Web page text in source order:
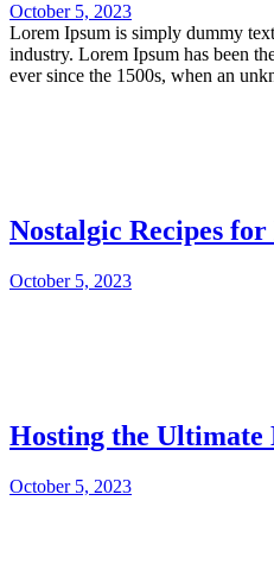
October 5, 2023
Lorem Ipsum is simply dummy
industry. Lorem Ipsum has been
ever since the 1500s, when an
Nostalgic Recipes for
October 5, 2023
Hosting the
October 5, 2023